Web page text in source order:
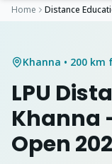
Home Distance
Khanna • 200
LPU
Khanna
Open